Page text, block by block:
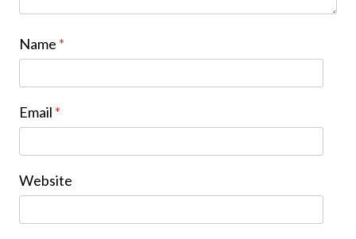
Name *
Email *
Website